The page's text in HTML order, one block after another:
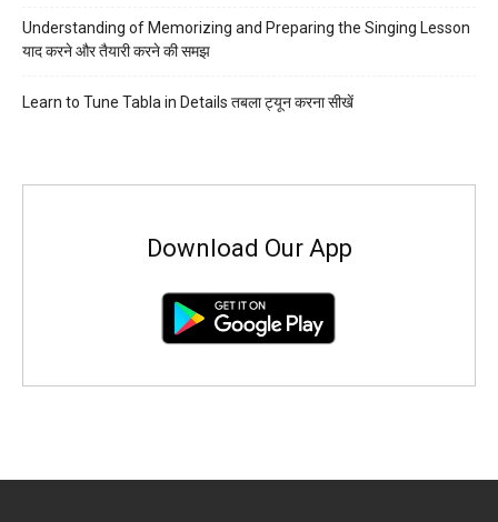
Understanding of Memorizing and Preparing the Singing Lesson
याद करने और तैयारी करने की समझ
Learn to Tune Tabla in Details तबला ट्यून करना सीखें
Download Our App